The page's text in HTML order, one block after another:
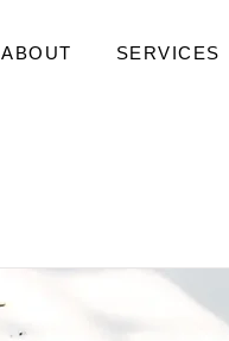
ABOUT SERVICES